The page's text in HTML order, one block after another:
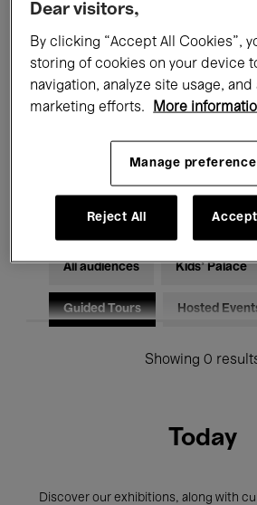
Films Performances
Talks & Debates Jazz
Electronic Music
All audiences Kids’ Palace
Guided Tours Hosted
Showing 0
Today
Discover our exhibitions, along with
Dear visitors,
By clicking “Accept All Cookies”,
storing of cookies on your device
navigation, analyze site usage,
marketing efforts.
More
Manage
Reject All